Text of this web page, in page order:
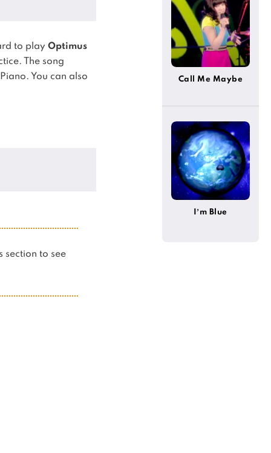
to play Optimus
The song
You can also
section to see
Call Me Maybe
I’m Blue